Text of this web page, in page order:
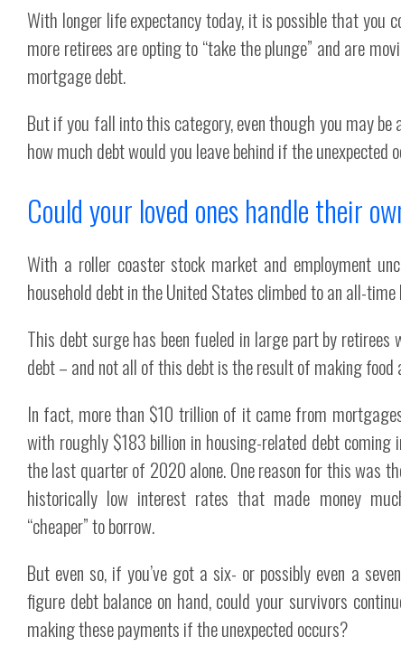
With longer life expectancy today, it is possible that you
more retirees are opting to “take the plunge” and are
mortgage debt.
But if you fall into this category, even though you may
how much debt would you leave behind if the unexpected
Could your loved ones handle their
With a roller coaster stock market and employment
household debt in the United States climbed to an all-
This debt surge has been fueled in large part by retirees
debt – and not all of this debt is the result of making food
In fact, more than $10 trillion of it came from
with roughly $183 billion in housing-related debt coming
the last quarter of 2020 alone. One reason for this was
historically low interest rates that made money
“cheaper” to borrow.
But even so, if you’ve got a six- or possibly even a
figure debt balance on hand, could your survivors
making these payments if the unexpected occurs?